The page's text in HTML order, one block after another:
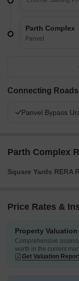
Parth Complex
Panvel
Connecting
Panvel Bypass
Parth Complex
Square Yards RERA
Price Rates &
Property Valuation
Comprehensive
worth in the current
Get Valuation